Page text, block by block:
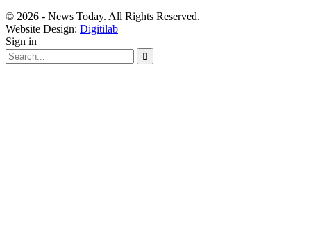
© 2026 - News Today. All Rights Reserved.
Website Design: Digitilab
Sign in